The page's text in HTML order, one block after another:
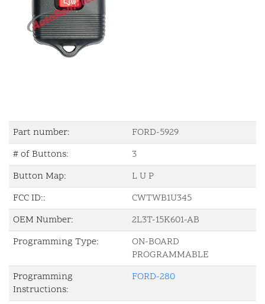
Part number:
FORD-5929
# of Buttons:
3
Button Map:
L U P
FCC ID::
CWTWB1U345
OEM Number:
2L3T-15K601-AB
Programming Type:
ON-BOARD
PROGRAMMABLE
Programming
Instructions:
FORD-280